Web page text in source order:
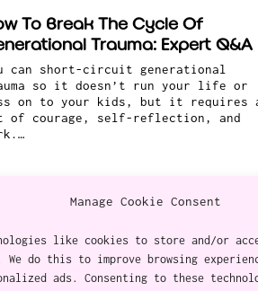
Manage Cookie Consent
like cookies to store and/or
do this to improve browsing
ads. Consenting to these
To Break The Cycle Of
Trauma: Expert Q&A
can short-circuit generational
so it doesn’t run your life or
on to your kids, but it requires
of courage, self-reflection, and
Twitter
Instagram
RSS